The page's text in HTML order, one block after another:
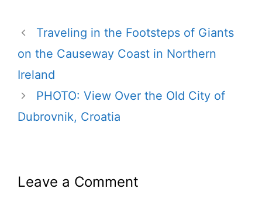
Traveling in the Footsteps of Giants
on the Causeway Coast in Northern
Ireland
PHOTO: View Over the Old City of
Dubrovnik, Croatia
Leave a Comment